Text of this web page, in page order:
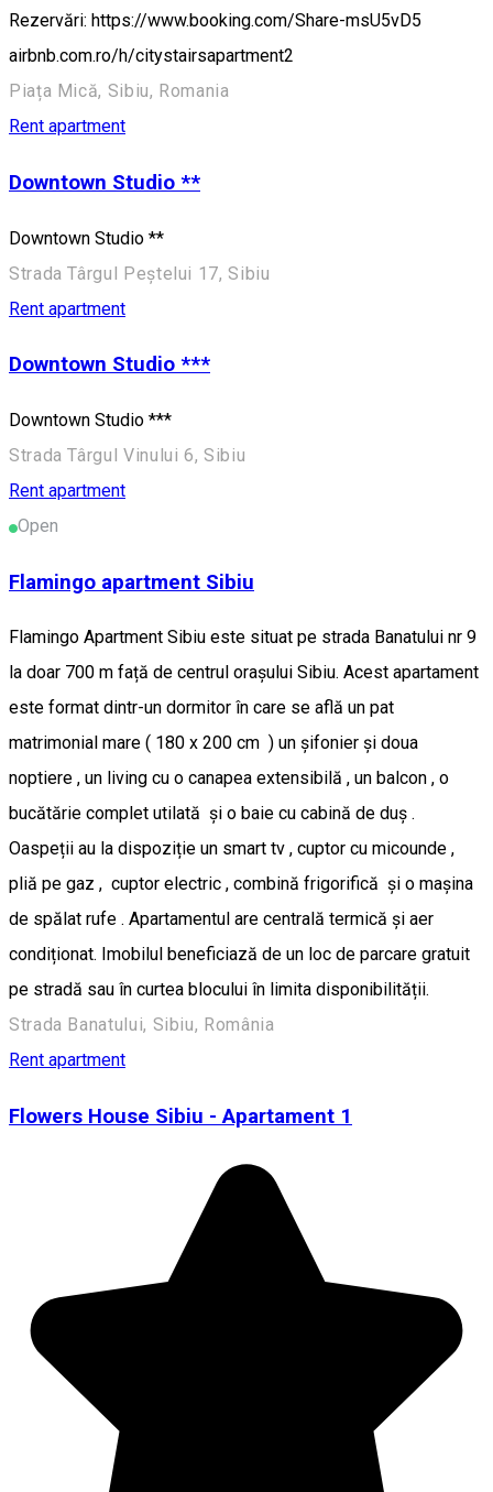
Rezervări: https://www.booking.com/Share-msU5vD5
airbnb.com.ro/h/citystairsapartment2
Piața Mică, Sibiu, Romania
Rent apartment
Downtown Studio **
Downtown Studio **
Strada Târgul Peștelui 17, Sibiu
Rent apartment
Downtown Studio ***
Downtown Studio ***
Strada Târgul Vinului 6, Sibiu
Rent apartment
Open
Flamingo apartment Sibiu
Flamingo Apartment Sibiu este situat pe strada Banatului nr 9
la doar 700 m față de centrul orașului Sibiu. Acest apartament
este format dintr-un dormitor în care se află un pat
matrimonial mare ( 180 x 200 cm ) un șifonier și doua
noptiere , un living cu o canapea extensibilă , un balcon , o
bucătărie complet utilată și o baie cu cabină de duș .
Oaspeții au la dispoziție un smart tv , cuptor cu micounde ,
pliă pe gaz , cuptor electric , combină frigorifică și o mașina
de spălat rufe . Apartamentul are centrală termică și aer
condiționat. Imobilul beneficiază de un loc de parcare gratuit
pe stradă sau în curtea blocului în limita disponibilității.
Strada Banatului, Sibiu, România
Rent apartment
Flowers House Sibiu - Apartament 1